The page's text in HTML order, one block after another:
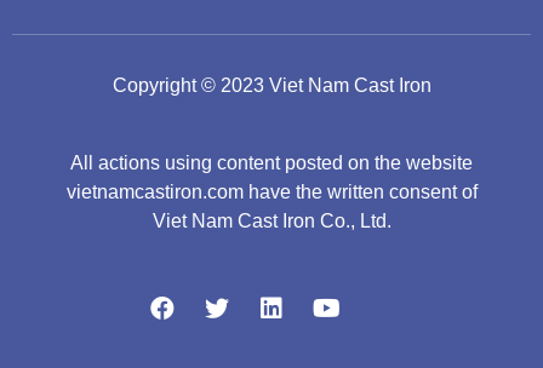
Copyright © 2023 Viet Nam Cast Iron
All actions using content posted on the website
vietnamcastiron.com have the written consent of
Viet Nam Cast Iron Co., Ltd.